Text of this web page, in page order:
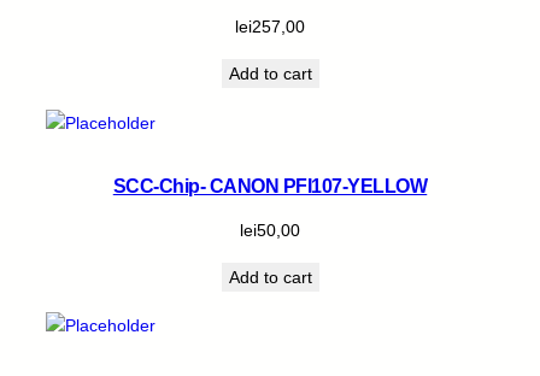
lei257,00
Add to cart
SCC-Chip- CANON PFI107-YELLOW
lei50,00
Add to cart